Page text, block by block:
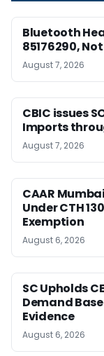
Bluetooth
85176290,
August 7, 2026
CBIC issues
Imports
August 7, 2026
CAAR
Under CTH
Exemption
August 6, 2026
SC Upholds
Demand
Evidence
August 6, 2026